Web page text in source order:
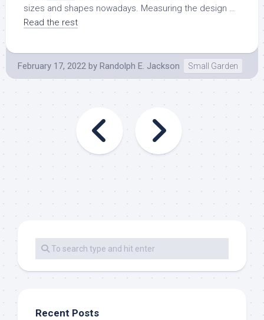
sizes and shapes nowadays. Measuring the design …
Read the rest
February 17, 2022 by Randolph E. Jackson Small Garden
Recent Posts